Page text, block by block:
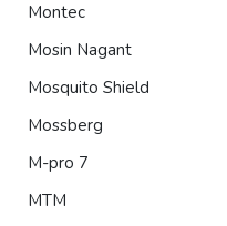
Montec
Mosin Nagant
Mosquito Shield
Mossberg
M-pro 7
MTM